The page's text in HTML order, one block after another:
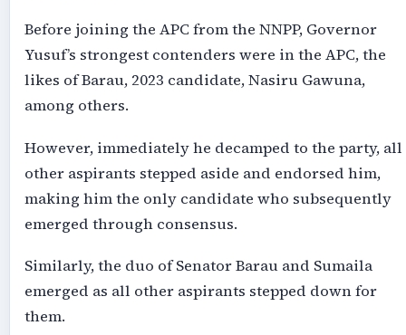
Before joining the APC from the NNPP, Governor
Yusuf’s strongest contenders were in the APC, the
likes of Barau, 2023 candidate, Nasiru Gawuna,
among others.
However, immediately he decamped to the party, all
other aspirants stepped aside and endorsed him,
making him the only candidate who subsequently
emerged through consensus.
Similarly, the duo of Senator Barau and Sumaila
emerged as all other aspirants stepped down for
them.